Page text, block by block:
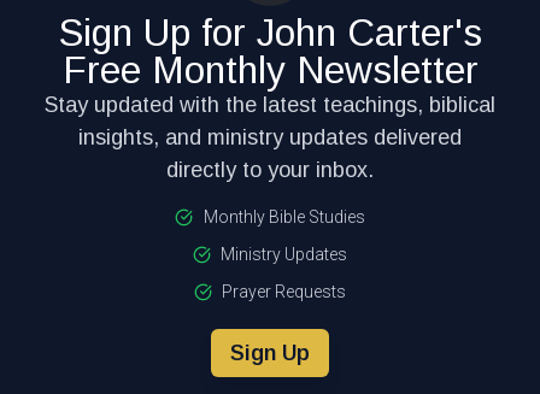
Sign Up for John Carter's
Free Monthly Newsletter
Stay updated with the latest teachings, biblical
insights, and ministry updates delivered
directly to your inbox.
Monthly Bible Studies
Ministry Updates
Prayer Requests
Sign Up